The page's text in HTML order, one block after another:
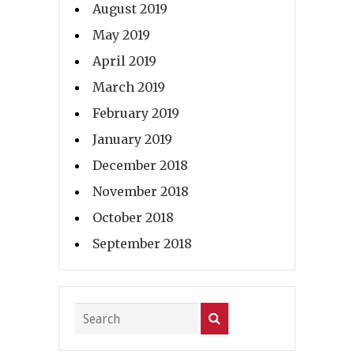
August 2019
May 2019
April 2019
March 2019
February 2019
January 2019
December 2018
November 2018
October 2018
September 2018